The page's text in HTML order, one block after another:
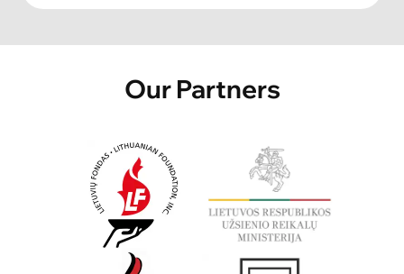
Our Partners